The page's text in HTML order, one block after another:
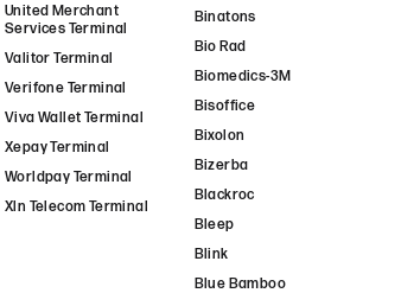
United Merchant
Services Terminal
Valitor Terminal
Verifone Terminal
Viva Wallet Terminal
Xepay Terminal
Worldpay Terminal
Xln Telecom Terminal
Binatons
Bio Rad
Biomedics-3M
Bisoffice
Bixolon
Bizerba
Blackroc
Bleep
Blink
Blue Bamboo